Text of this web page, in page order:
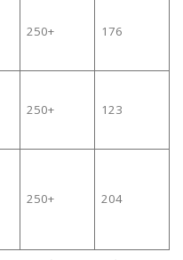
250+ 176
250+ 123
250+ 204